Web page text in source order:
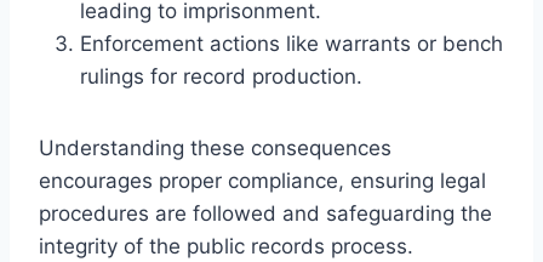
leading to imprisonment.
Enforcement actions like warrants or bench
rulings for record production.
Understanding these consequences
encourages proper compliance, ensuring legal
procedures are followed and safeguarding the
integrity of the public records process.